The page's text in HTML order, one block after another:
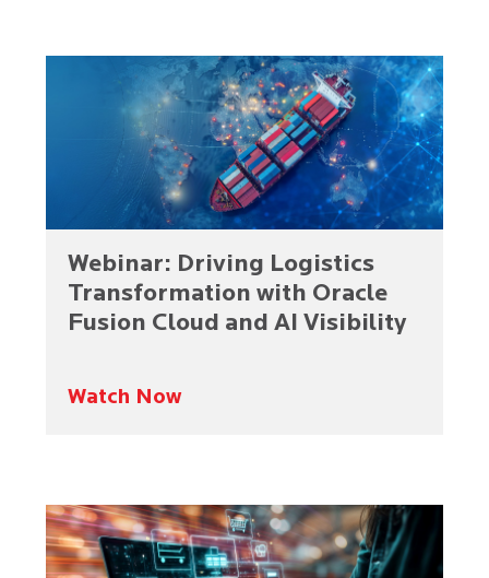
Webinar: Driving Logistics
Transformation with Oracle
Fusion Cloud and AI Visibility
Watch Now